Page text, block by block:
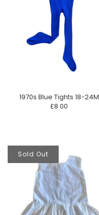
1970s Blue Tights 18-24M
£8.00
Sold Out